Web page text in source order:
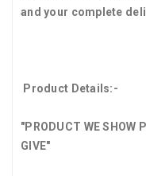
and your complete
Product Details:-
"PRODUCT WE SHOW
GIVE"